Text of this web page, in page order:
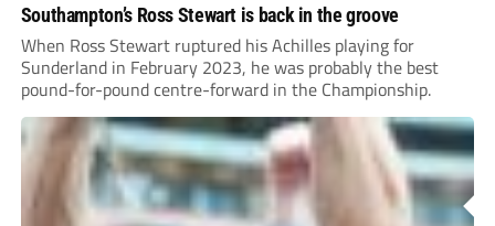
Southampton’s Ross Stewart is back in the groove
When Ross Stewart ruptured his Achilles playing for
Sunderland in February 2023, he was probably the best
pound-for-pound centre-forward in the Championship.